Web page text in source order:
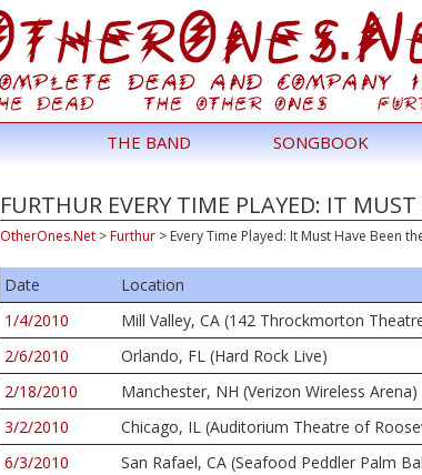
THE BAND SONGBOOK
FURTHUR EVERY TIME PLAYED: IT
OtherOnes.Net >Furthur > Every Time Played: It Must Have Been
Date Location
1/4/2010
Mill Valley, CA (142 Throckmorton
2/6/2010
Orlando, FL (Hard Rock Live)
2/18/2010
Manchester, NH (Verizon Wireless Arena)
3/2/2010
Chicago, IL (Auditorium Theatre of
6/3/2010
San Rafael, CA (Seafood Peddler Palm